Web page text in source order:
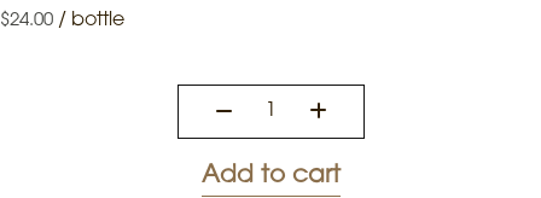
$24.00 / bottle
Add to cart